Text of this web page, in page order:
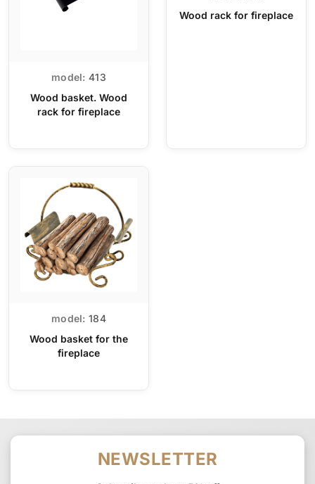
model: 413
Wood basket. Wood
rack for fireplace
Wood rack for fireplace
model: 184
Wood basket for the
fireplace
NEWSLETTER